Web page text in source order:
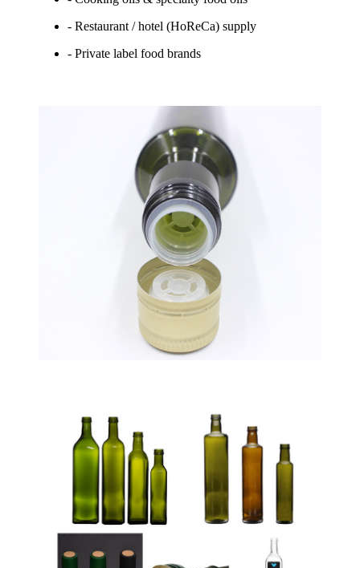
- Restaurant / hotel (HoReCa) supply
- Private label food brands